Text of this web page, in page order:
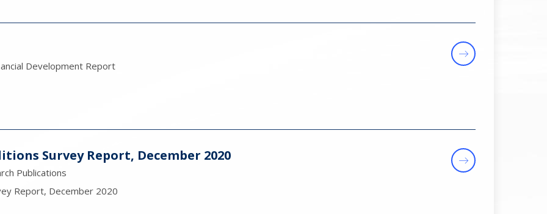
Development Report
Survey Report, December 2020
Publications
Report, December 2020